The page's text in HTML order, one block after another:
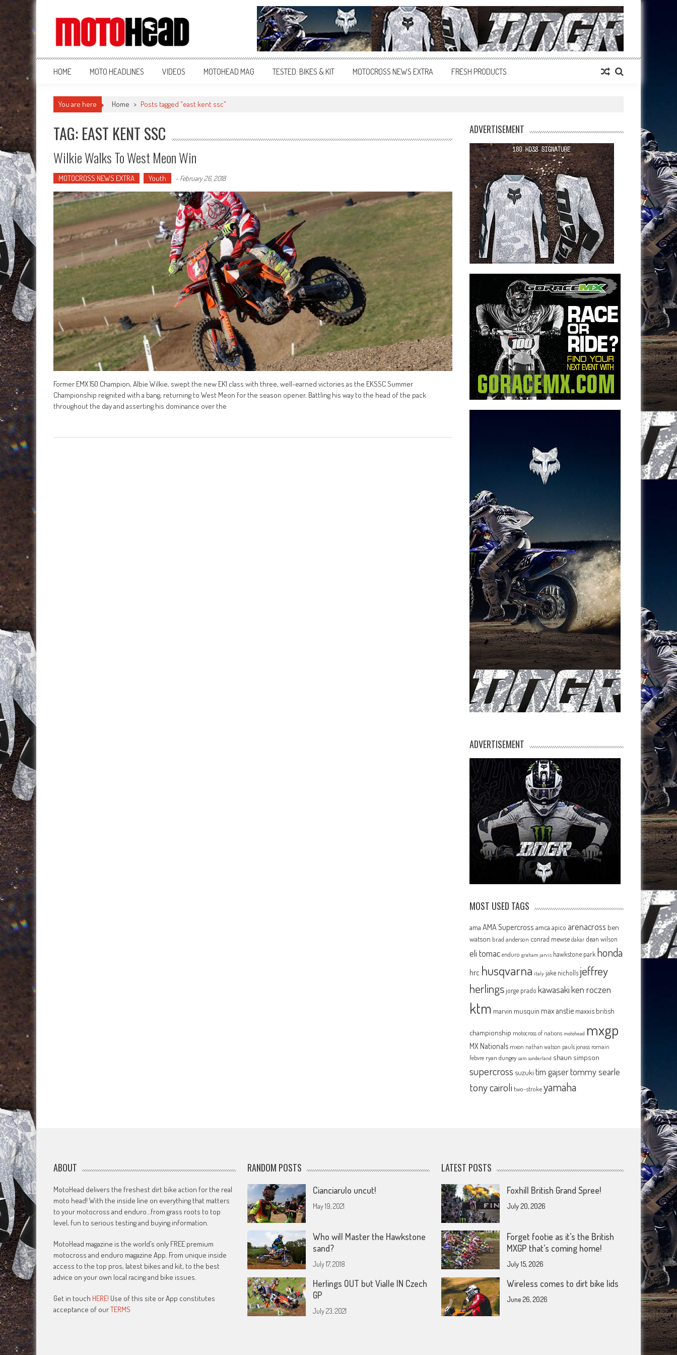
MotoHead
Fresh dirt bike action for the real MotoHead!
HOME MOTO HEADLINES VIDEOS MOTOHEAD MAG TESTED: BIKES & KIT MOTOCROSS NEWS EXTRA FRESH PRODUCTS
You are here Home > Posts tagged "east kent ssc"
TAG: EAST KENT SSC
Wilkie Walks To West Meon Win
MOTOCROSS NEWS EXTRA Youth - February 26, 2018
Former EMX 150 Champion, Albie Wilkie, swept the new EK1 class with three, well-earned victories as the EKSSC Summer
Championship reignited with a bang, returning to West Meon for the season opener. Battling his way to the head of the pack
throughout the day and asserting his dominance over the
ADVERTISEMENT
ADVERTISEMENT
MOST USED TAGS
ama AMA Supercross amca apico arenacross ben
watson brad anderson conrad mewse dakar dean wilson
eli tomac enduro graham jarvis hawkstone park honda
hrc husqvarna italy jake nicholls jeffrey
herlingsjorge prado kawasakiken roczen
ktm marvin musquin max anstie maxxis british
championship motocross of nations motohead mxgp
MX Nationals mxon nathan watson pauls jonass romain
febvre ryan dungey sam sunderland shaun simpson
supercross suzuki tim gajsertommy searle
tony cairoli two-strokeyamaha
ABOUT
MotoHead delivers the freshest dirt bike action for the real
moto head! With the inside line on everything that matters
to your motocross and enduro…from grass roots to top
level, fun to serious testing and buying information.
MotoHead magazine is the world’s only FREE premium
motocross and enduro magazine App. From unique inside
access to the top pros, latest bikes and kit, to the best
advice on your own local racing and bike issues.
Get in touch HERE! Use of this site or App constitutes
acceptance of ourTERMS
RANDOM POSTS
Cianciarulo uncut!
May 19, 2021
Who will Master the Hawkstone
sand?
July 17, 2018
Herlings OUT but Vialle IN Czech
GP
July 23, 2021
LATEST POSTS
Foxhill British Grand Spree!
July 20, 2026
Forget footie as it’s the British
MXGP that’s coming home!
July 15, 2026
Wireless comes to dirt bike lids
June 26, 2026